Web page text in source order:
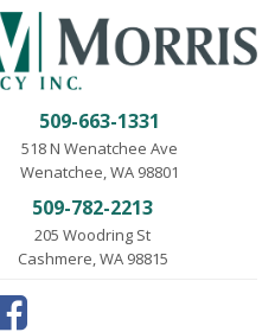
509-663-1331
518 N Wenatchee Ave
Wenatchee, WA 98801
509-782-2213
205 Woodring St
Cashmere, WA 98815